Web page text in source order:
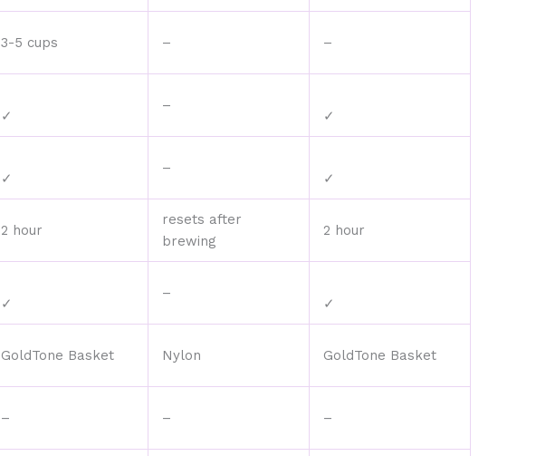
3-5 cups – –
✓
–
✓
✓
–
✓
2 hour
resets after
brewing
2 hour
✓
–
✓
GoldTone Basket Nylon GoldTone Basket
– – –